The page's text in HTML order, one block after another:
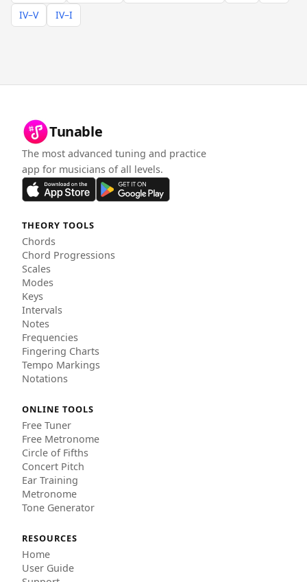
IV–V
IV–I
Tunable
The most advanced tuning and practice
app for musicians of all levels.
THEORY TOOLS
Chords
Chord Progressions
Scales
Modes
Keys
Intervals
Notes
Frequencies
Fingering Charts
Tempo Markings
Notations
ONLINE TOOLS
Free Tuner
Free Metronome
Circle of Fifths
Concert Pitch
Ear Training
Metronome
Tone Generator
RESOURCES
Home
User Guide